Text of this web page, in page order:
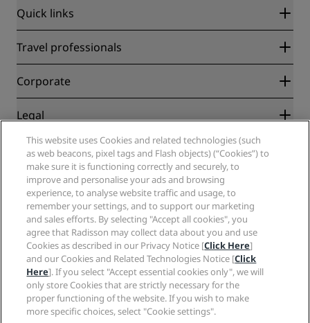
Quick links
Radisson Rewards
Blog
Destinations
Radisson Hotels APP
Sports Approved hotels
Family Friendly Hotels
Health & Safety
Travel professionals
Partners
Corporate
Radisson Hotel Group
Careers RHG
Careers PPHE
Careers EHL
The Club by RHG
Development Opportunities
Responsible Business
Procurement
Legal
Privacy Center
Legal notice
Radisson Rewards terms and conditions
Site usage agreement
Digital Accessibility
Modern Slavery Statement
Cookies Preferences
Help
Consumer alerts
Contact
FAQ
Sitemap
Social media
Radisson Hotels Brands
This website uses Cookies and related technologies (such
as web beacons, pixel tags and Flash objects) (“Cookies”) to
make sure it is functioning correctly and securely, to
improve and personalise your ads and browsing
experience, to analyse website traffic and usage, to
remember your settings, and to support our marketing
and sales efforts. By selecting "Accept all cookies", you
agree that Radisson may collect data about you and use
Cookies as described in our Privacy Notice [Click Here]
and our Cookies and Related Technologies Notice [Click
Here]. If you select "Accept essential cookies only", we will
only store Cookies that are strictly necessary for the
proper functioning of the website. If you wish to make
more specific choices, select "Cookie settings".